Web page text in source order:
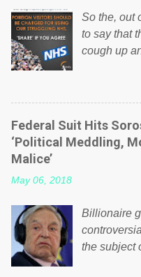
So the, out
to say that
cough up
website
struggle to
elite thinks
failing
ground
shared the
large
politics. If
Federal Suit Hits
‘Political Meddling,
Malice’
May 06, 2018
Billionaire
the subject